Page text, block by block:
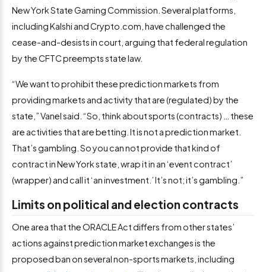
New York State Gaming Commission. Several platforms,
including Kalshi and Crypto.com, have challenged the
cease-and-desists in court, arguing that federal regulation
by the CFTC preempts state law.
“We want to prohibit these prediction markets from
providing markets and activity that are (regulated) by the
state,” Vanel said. “So, think about sports (contracts) … these
are activities that are betting. It is not a prediction market.
That’s gambling. So you can not provide that kind of
contract in New York state, wrap it in an ‘event contract’
(wrapper) and call it ‘an investment.’ It’s not; it’s gambling.”
Limits on political and election contracts
One area that the ORACLE Act differs from other states’
actions against prediction market exchanges is the
proposed ban on several non-sports markets, including